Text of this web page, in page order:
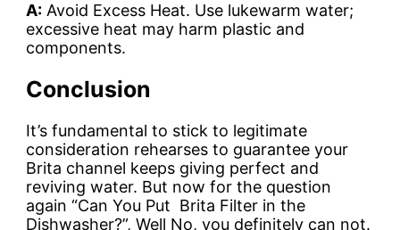
A: Avoid Excess Heat. Use lukewarm water;
excessive heat may harm plastic and
components.
Conclusion
It’s fundamental to stick to legitimate
consideration rehearses to guarantee your
Brita channel keeps giving perfect and
reviving water. But now for the question
again “Can You Put Brita Filter in the
Dishwasher?”, Well No, you definitely can not.